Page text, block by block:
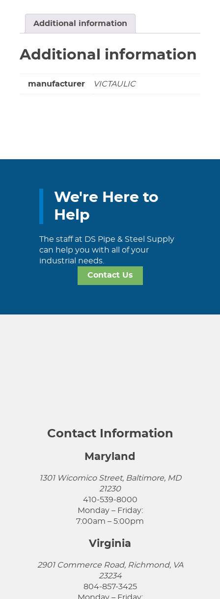
quantity
Additional information
Additional information
manufacturer VICTAULIC
We're Here to
Help
The staff at DS Pipe & Steel Supply
can help you with all of your
industrial needs.
Contact Us
Contact Information
Maryland
1301 Wicomico Street, Baltimore, MD
21230
410-539-8000
Monday – Friday:
7:00am – 5:00pm
Virginia
2901 Commerce Road, Richmond, VA
23234
804-857-3425